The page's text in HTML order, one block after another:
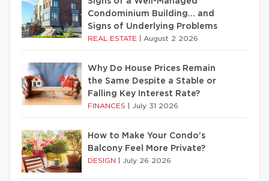
Condominium Building… and
Signs of Underlying Problems
REAL ESTATE August 2 2026
Why Do House Prices Remain
the Same Despite a Stable or
Falling Key Interest Rate?
FINANCES July 31 2026
How to Make Your Condo’s
Balcony Feel More Private?
DESIGN July 26 2026